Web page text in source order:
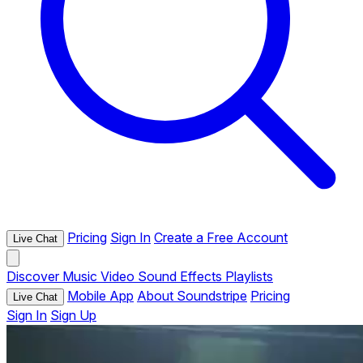
Live Chat Pricing Sign In Create a Free Account
Discover Music Video Sound Effects Playlists
Live Chat Mobile App About Soundstripe Pricing
Sign In Sign Up